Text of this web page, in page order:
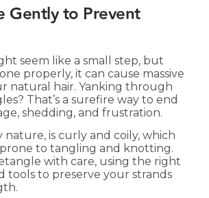
Gently to Prevent
seem like a small step, but
properly, it can cause massive
natural hair. Yanking through
That’s a surefire way to end
shedding, and frustration.
nature, is curly and coily, which
to tangling and knotting.
with care, using the right
tools to preserve your strands